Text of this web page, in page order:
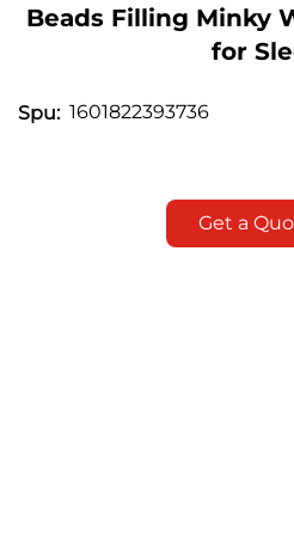
Beads Filling Minky
for
Spu: 1601822393736
Get a